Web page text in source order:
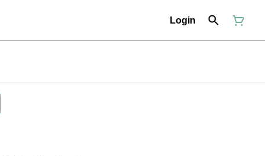
Login